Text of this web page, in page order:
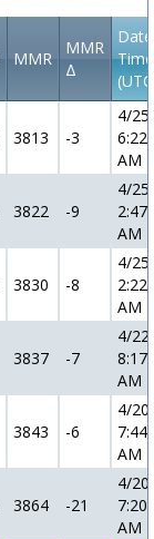
MMR
MMR
Δ
Time
3813 -3
4/
AM
3822 -9
4/
AM
3830 -8
4/
AM
3837 -7
4/
AM
3843 -6
4/
AM
3864 -21
4/
AM